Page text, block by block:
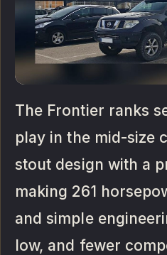
The Frontier ranks
play in the mid-size
stout design with a
making 261
and simple
low, and fewer